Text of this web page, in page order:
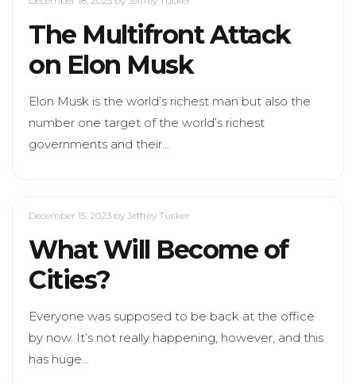
The Multifront Attack
on Elon Musk
Elon Musk is the world’s richest man but also the
number one target of the world’s richest
governments and their…
December 15, 2023 by Jeffrey Tucker
What Will Become of
Cities?
Everyone was supposed to be back at the office
by now. It’s not really happening, however, and this
has huge…